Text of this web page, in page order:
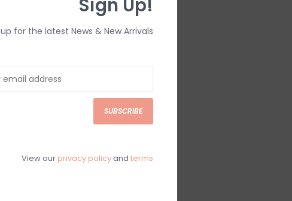
Sign Up!
for the latest News & New Arrivals
SUBSCRIBE
View our privacy policyand terms